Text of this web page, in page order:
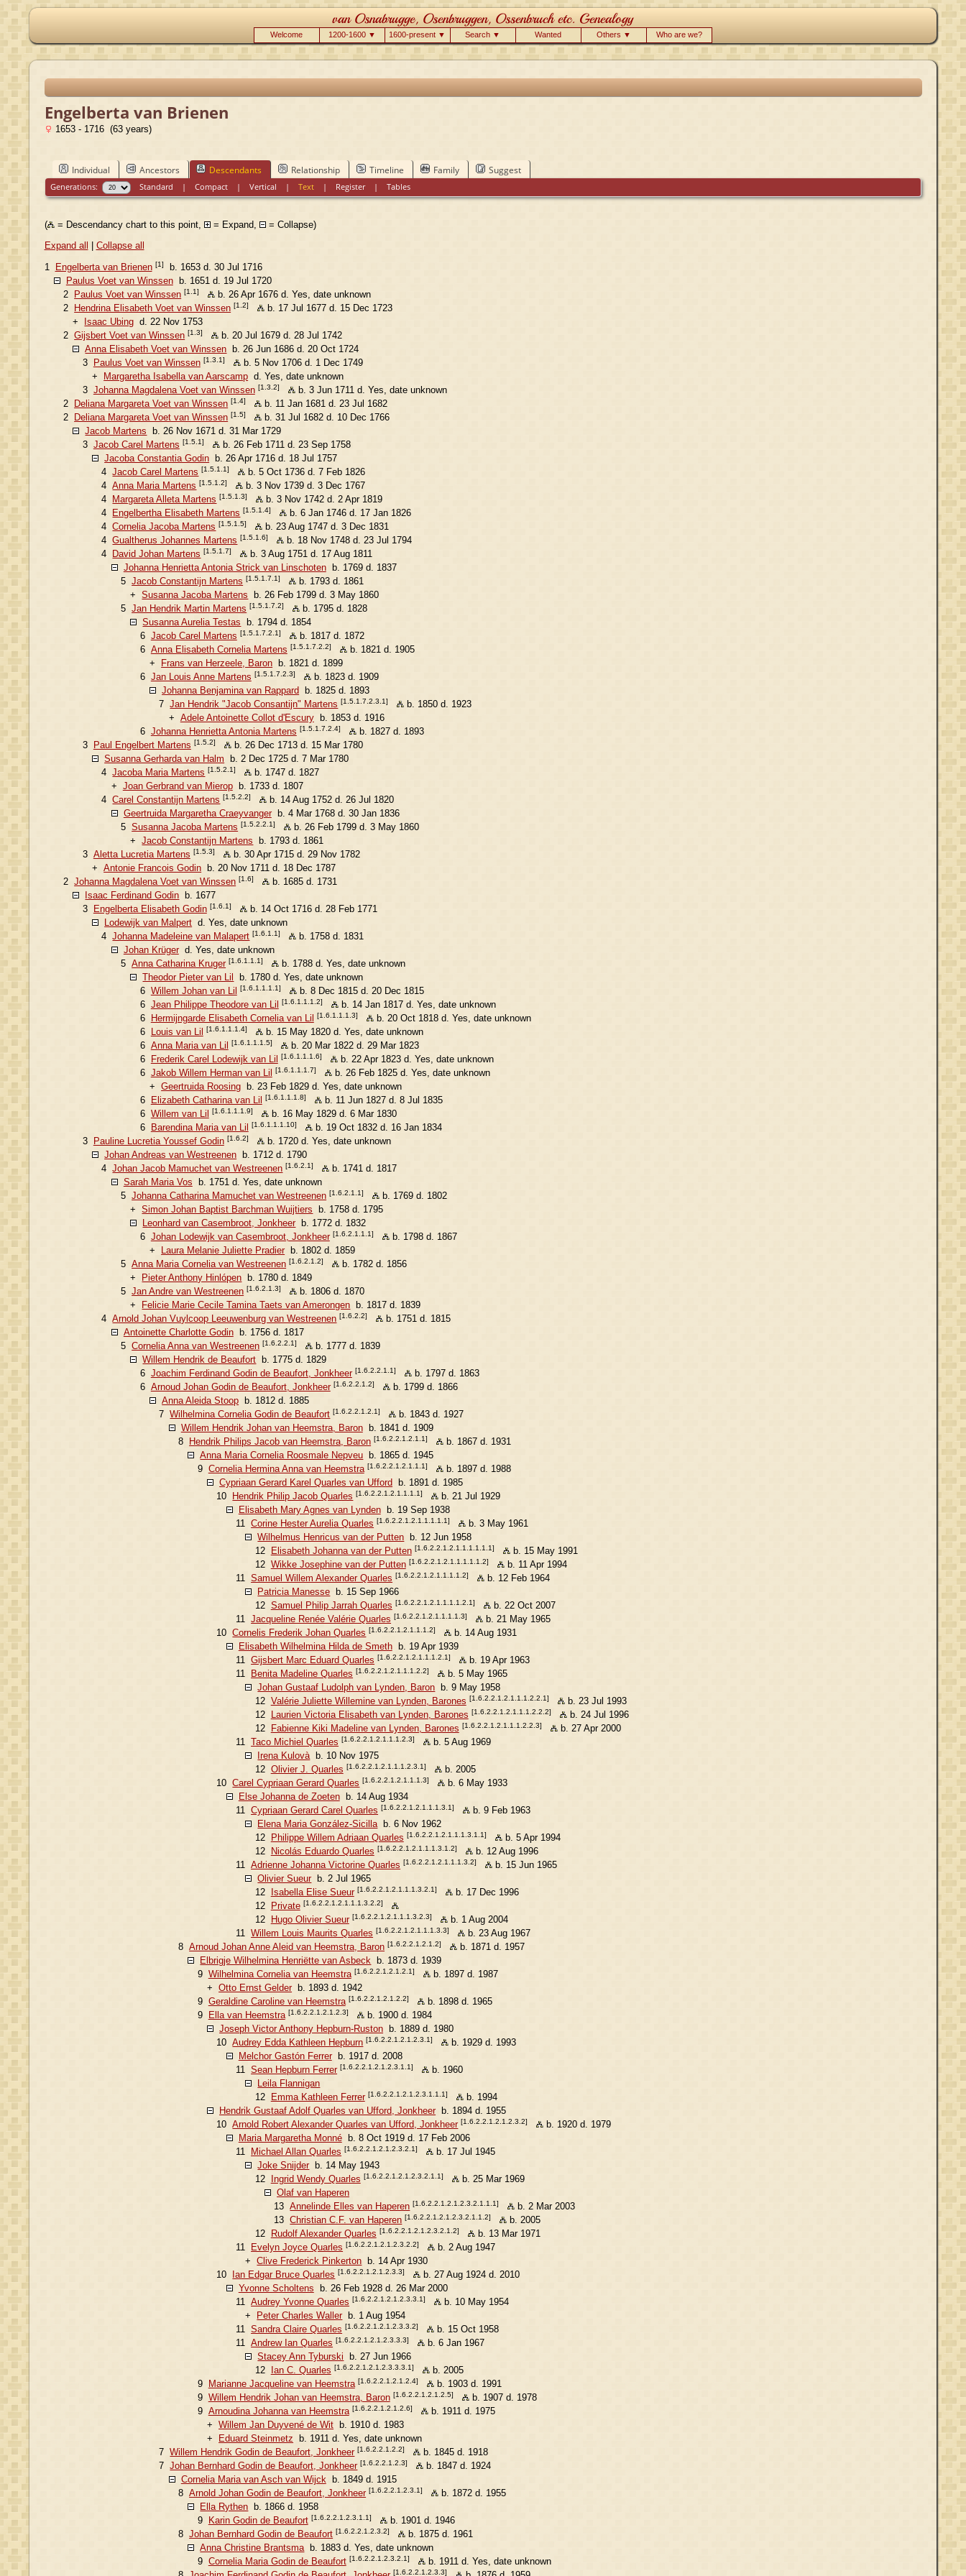
Welcome 1200-1600 ▼ 1600-present ▼ Search ▼ Wanted Others ▼ Who are we?
Engelberta van Brienen
1653 - 1716 (63 years)
Individual Ancestors Descendants Relationship Timeline Family Suggest
Generations: Standard |Compact |Vertical |Text | Register|Tables
( = Descendancy chart to this point, = Expand,
= Collapse)
Expand all | Collapse all
1 Engelberta van Brienen [1]
b. 1653 d. 30 Jul 1716
Paulus Voet van Winssenb. 1651 d. 19 Jul 1720
2
Paulus Voet van Winssen [1.1]
b. 26 Apr 1676 d. Yes, date unknown
2
Hendrina Elisabeth Voet van Winssen [1.2]
b. 17 Jul 1677 d. 15 Dec 1723
+
Isaac Ubing d. 22 Nov 1753
2Gijsbert Voet van Winssen [1.3]
b. 20 Jul 1679 d. 28 Jul 1742
Anna Elisabeth Voet van Winssen b. 26 Jun 1686 d. 20 Oct 1724
3
Paulus Voet van Winssen [1.3.1]
b. 5 Nov 1706 d. 1 Dec 1749
+
Margaretha Isabella van Aarscamp d. Yes, date unknown
3 Johanna Magdalena Voet van Winssen [1.3.2]
b. 3 Jun 1711 d. Yes, date unknown
2
Deliana Margareta Voet van Winssen [1.4]
b. 11 Jan 1681 d. 23 Jul 1682
2
Deliana Margareta Voet van Winssen [1.5]
b. 31 Jul 1682 d. 10 Dec 1766
Jacob Martens b. 26 Nov 1671 d. 31 Mar 1729
3 Jacob Carel Martens [1.5.1]
b. 26 Feb 1711 d. 23 Sep 1758
Jacoba Constantia Godin b. 26 Apr 1716 d. 18 Jul 1757
4Jacob Carel Martens [1.5.1.1]
b. 5 Oct 1736 d. 7 Feb 1826
4Anna Maria Martens [1.5.1.2]
b. 3 Nov 1739 d. 3 Dec 1767
4
Margareta Alleta Martens [1.5.1.3]
b. 3 Nov 1742 d. 2 Apr 1819
4
Engelbertha Elisabeth Martens [1.5.1.4]
b. 6 Jan 1746 d. 17 Jan 1826
4Cornelia Jacoba Martens [1.5.1.5]
b. 23 Aug 1747 d. 3 Dec 1831
4Gualtherus Johannes Martens [1.5.1.6]
b. 18 Nov 1748 d. 23 Jul 1794
4
David Johan Martens [1.5.1.7]
b. 3 Aug 1751 d. 17 Aug 1811
Johanna Henrietta Antonia Strick van Linschotenb. 1769 d. 1837
5Jacob Constantijn Martens [1.5.1.7.1]
b. 1793 d. 1861
+Susanna Jacoba Martens b. 26 Feb 1799 d. 3 May 1860
5Jan Hendrik Martin Martens [1.5.1.7.2]
b. 1795 d. 1828
Susanna Aurelia Testas b. 1794 d. 1854
6 Jacob Carel Martens [1.5.1.7.2.1]
b. 1817 d. 1872
6 Anna Elisabeth Cornelia Martens [1.5.1.7.2.2]
b. 1821 d. 1905
+
Frans van Herzeele, Baron b. 1821 d. 1899
6 Jan Louis Anne Martens [1.5.1.7.2.3]
b. 1823 d. 1909
Johanna Benjamina van Rappard b. 1825 d. 1893
7Jan Hendrik "Jacob Consantijn" Martens [1.5.1.7.2.3.1]
b. 1850 d. 1923
+ Adele Antoinette Collot d'Escuryb. 1853 d. 1916
6 Johanna Henrietta Antonia Martens [1.5.1.7.2.4]
b. 1827 d. 1893
3
Paul Engelbert Martens [1.5.2]
b. 26 Dec 1713 d. 15 Mar 1780
Susanna Gerharda van Halm b. 2 Dec 1725 d. 7 Mar 1780
4Jacoba Maria Martens [1.5.2.1]
b. 1747 d. 1827
+ Joan Gerbrand van Mieropb. 1733 d. 1807
4Carel Constantijn Martens [1.5.2.2]
b. 14 Aug 1752 d. 26 Jul 1820
Geertruida Margaretha Craeyvangerb. 4 Mar 1768 d. 30 Jan 1836
5Susanna Jacoba Martens [1.5.2.2.1]
b. 26 Feb 1799 d. 3 May 1860
+Jacob Constantijn Martens b. 1793 d. 1861
3 Aletta Lucretia Martens [1.5.3]
b. 30 Apr 1715 d. 29 Nov 1782
+Antonie Francois Godin b. 20 Nov 1711 d. 18 Dec 1787
2Johanna Magdalena Voet van Winssen [1.6]
b. 1685 d. 1731
Isaac Ferdinand Godin b. 1677
3
Engelberta Elisabeth Godin [1.6.1]
b. 14 Oct 1716 d. 28 Feb 1771
Lodewijk van Malpert d. Yes, date unknown
4Johanna Madeleine van Malapert [1.6.1.1]
b. 1758 d. 1831
Johan Krügerd. Yes, date unknown
5Anna Catharina Kruger [1.6.1.1.1]
b. 1788 d. Yes, date unknown
Theodor Pieter van Lil
b. 1780 d. Yes, date unknown
6 Willem Johan van Lil [1.6.1.1.1.1]
b. 8 Dec 1815 d. 20 Dec 1815
6 Jean Philippe Theodore van Lil [1.6.1.1.1.2]
b. 14 Jan 1817 d. Yes, date unknown
6
Hermijngarde Elisabeth Cornelia van Lil [1.6.1.1.1.3]
b. 20 Oct 1818 d. Yes, date unknown
6
Louis van Lil [1.6.1.1.1.4]
b. 15 May 1820 d. Yes, date unknown
6 Anna Maria van Lil [1.6.1.1.1.5]
b. 20 Mar 1822 d. 29 Mar 1823
6
Frederik Carel Lodewijk van Lil [1.6.1.1.1.6]
b. 22 Apr 1823 d. Yes, date unknown
6 Jakob Willem Herman van Lil [1.6.1.1.1.7]
b. 26 Feb 1825 d. Yes, date unknown
+Geertruida Roosing b. 23 Feb 1829 d. Yes, date unknown
6
Elizabeth Catharina van Lil [1.6.1.1.1.8]
b. 11 Jun 1827 d. 8 Jul 1835
6 Willem van Lil [1.6.1.1.1.9]
b. 16 May 1829 d. 6 Mar 1830
6
Barendina Maria van Lil [1.6.1.1.1.10]
b. 19 Oct 1832 d. 16 Jan 1834
3
Pauline Lucretia Youssef Godin [1.6.2]
b. 1720 d. Yes, date unknown
Johan Andreas van Westreenen b. 1712 d. 1790
4Johan Jacob Mamuchet van Westreenen [1.6.2.1]
b. 1741 d. 1817
Sarah Maria Vos b. 1751 d. Yes, date unknown
5Johanna Catharina Mamuchet van Westreenen [1.6.2.1.1]
b. 1769 d. 1802
+Simon Johan Baptist Barchman Wuijtiers b. 1758 d. 1795
Leonhard van Casembroot, Jonkheerb. 1772 d. 1832
6 Johan Lodewijk van Casembroot, Jonkheer [1.6.2.1.1.1]
b. 1798 d. 1867
+
Laura Melanie Juliette Pradierb. 1802 d. 1859
5Anna Maria Cornelia van Westreenen [1.6.2.1.2]
b. 1782 d. 1856
+
Pieter Anthony Hinlópen b. 1780 d. 1849
5Jan Andre van Westreenen [1.6.2.1.3]
b. 1806 d. 1870
+
Felicie Marie Cecile Tamina Taets van Amerongen b. 1817 d. 1839
4Arnold Johan Vuylcoop Leeuwenburg van Westreenen [1.6.2.2]
b. 1751 d. 1815
Antoinette Charlotte Godinb. 1756 d. 1817
5Cornelia Anna van Westreenen [1.6.2.2.1]
b. 1777 d. 1839
Willem Hendrik de Beaufort b. 1775 d. 1829
6 Joachim Ferdinand Godin de Beaufort, Jonkheer [1.6.2.2.1.1]
b. 1797 d. 1863
6 Arnoud Johan Godin de Beaufort, Jonkheer [1.6.2.2.1.2]
b. 1799 d. 1866
Anna Aleida Stoop b. 1812 d. 1885
7Wilhelmina Cornelia Godin de Beaufort [1.6.2.2.1.2.1]
b. 1843 d. 1927
Willem Hendrik Johan van Heemstra, Baronb. 1841 d. 1909
8
Hendrik Philips Jacob van Heemstra, Baron [1.6.2.2.1.2.1.1]
b. 1867 d. 1931
Anna Maria Cornelia Roosmale Nepveu b. 1865 d. 1945
9 Cornelia Hermina Anna van Heemstra [1.6.2.2.1.2.1.1.1]
b. 1897 d. 1988
Cypriaan Gerard Karel Quarles van Ufford b. 1891 d. 1985
10
Hendrik Philip Jacob Quarles [1.6.2.2.1.2.1.1.1.1]
b. 21 Jul 1929
Elisabeth Mary Agnes van Lyndenb. 19 Sep 1938
11Corine Hester Aurelia Quarles [1.6.2.2.1.2.1.1.1.1.1]
b. 3 May 1961
Wilhelmus Henricus van der Putten b. 12 Jun 1958
12
Elisabeth Johanna van der Putten [1.6.2.2.1.2.1.1.1.1.1.1]
b. 15 May 1991
12 Wikke Josephine van der Putten [1.6.2.2.1.2.1.1.1.1.1.2]
b. 11 Apr 1994
11Samuel Willem Alexander Quarles [1.6.2.2.1.2.1.1.1.1.2]
b. 12 Feb 1964
Patricia Manesse b. 15 Sep 1966
12 Samuel Philip Jarrah Quarles [1.6.2.2.1.2.1.1.1.1.2.1]
b. 22 Oct 2007
11Jacqueline Renée Valérie Quarles [1.6.2.2.1.2.1.1.1.1.3]
b. 21 May 1965
10Cornelis Frederik Johan Quarles [1.6.2.2.1.2.1.1.1.2]
b. 14 Aug 1931
Elisabeth Wilhelmina Hilda de Smethb. 19 Apr 1939
11Gijsbert Marc Eduard Quarles [1.6.2.2.1.2.1.1.1.2.1]
b. 19 Apr 1963
11
Benita Madeline Quarles [1.6.2.2.1.2.1.1.1.2.2]
b. 5 May 1965
Johan Gustaaf Ludolph van Lynden, Baron b. 9 May 1958
12 Valérie Juliette Willemine van Lynden, Barones [1.6.2.2.1.2.1.1.1.2.2.1]
b. 23 Jul 1993
12
Laurien Victoria Elisabeth van Lynden, Barones [1.6.2.2.1.2.1.1.1.2.2.2]
b. 24 Jul 1996
12
Fabienne Kiki Madeline van Lynden, Barones [1.6.2.2.1.2.1.1.1.2.2.3]
b. 27 Apr 2000
11Taco Michiel Quarles [1.6.2.2.1.2.1.1.1.2.3]
b. 5 Aug 1969
Irena Kulovà b. 10 Nov 1975
12 Olivier J. Quarles [1.6.2.2.1.2.1.1.1.2.3.1]
b. 2005
10Carel Cypriaan Gerard Quarles [1.6.2.2.1.2.1.1.1.3]
b. 6 May 1933
Else Johanna de Zoetenb. 14 Aug 1934
11Cypriaan Gerard Carel Quarles [1.6.2.2.1.2.1.1.1.3.1]
b. 9 Feb 1963
Elena Maria González-Sicilla b. 6 Nov 1962
12
Philippe Willem Adriaan Quarles [1.6.2.2.1.2.1.1.1.3.1.1]
b. 5 Apr 1994
12
Nicolás Eduardo Quarles [1.6.2.2.1.2.1.1.1.3.1.2]
b. 12 Aug 1996
11Adrienne Johanna Victorine Quarles [1.6.2.2.1.2.1.1.1.3.2]
b. 15 Jun 1965
Olivier Sueurb. 2 Jul 1965
12
Isabella Elise Sueur [1.6.2.2.1.2.1.1.1.3.2.1]
b. 17 Dec 1996
12
Private [1.6.2.2.1.2.1.1.1.3.2.2]
12 Hugo Olivier Sueur [1.6.2.2.1.2.1.1.1.3.2.3]
b. 1 Aug 2004
11Willem Louis Maurits Quarles [1.6.2.2.1.2.1.1.1.3.3]
b. 23 Aug 1967
8Arnoud Johan Anne Aleid van Heemstra, Baron [1.6.2.2.1.2.1.2]
b. 1871 d. 1957
Elbrigje Wilhelmina Henriëtte van Asbeck b. 1873 d. 1939
9 Wilhelmina Cornelia van Heemstra [1.6.2.2.1.2.1.2.1]
b. 1897 d. 1987
+Otto Ernst Gelderb. 1893 d. 1942
9 Geraldine Caroline van Heemstra [1.6.2.2.1.2.1.2.2]
b. 1898 d. 1965
9
Ella van Heemstra [1.6.2.2.1.2.1.2.3]
b. 1900 d. 1984
Joseph Victor Anthony Hepburn-Ruston b. 1889 d. 1980
10Audrey Edda Kathleen Hepburn [1.6.2.2.1.2.1.2.3.1]
b. 1929 d. 1993
Melchor Gastón Ferrerb. 1917 d. 2008
11Sean Hepburn Ferrer [1.6.2.2.1.2.1.2.3.1.1]
b. 1960
Leila Flannigan
12
Emma Kathleen Ferrer [1.6.2.2.1.2.1.2.3.1.1.1]
b. 1994
Hendrik Gustaaf Adolf Quarles van Ufford, Jonkheerb. 1894 d. 1955
10Arnold Robert Alexander Quarles van Ufford, Jonkheer [1.6.2.2.1.2.1.2.3.2]
b. 1920 d. 1979
Maria Margaretha Monnéb. 8 Oct 1919 d. 17 Feb 2006
11
Michael Allan Quarles [1.6.2.2.1.2.1.2.3.2.1]
b. 17 Jul 1945
Joke Snijderb. 14 May 1943
12
Ingrid Wendy Quarles [1.6.2.2.1.2.1.2.3.2.1.1]
b. 25 Mar 1969
Olaf van Haperen
13Annelinde Elles van Haperen [1.6.2.2.1.2.1.2.3.2.1.1.1]
b. 2 Mar 2003
13Christian C.F. van Haperen [1.6.2.2.1.2.1.2.3.2.1.1.2]
b. 2005
12
Rudolf Alexander Quarles [1.6.2.2.1.2.1.2.3.2.1.2]
b. 13 Mar 1971
11
Evelyn Joyce Quarles [1.6.2.2.1.2.1.2.3.2.2]
b. 2 Aug 1947
+Clive Frederick Pinkerton b. 14 Apr 1930
10
Ian Edgar Bruce Quarles [1.6.2.2.1.2.1.2.3.3]
b. 27 Aug 1924 d. 2010
Yvonne Scholtens b. 26 Feb 1928 d. 26 Mar 2000
11Audrey Yvonne Quarles [1.6.2.2.1.2.1.2.3.3.1]
b. 10 May 1954
+
Peter Charles Wallerb. 1 Aug 1954
11Sandra Claire Quarles [1.6.2.2.1.2.1.2.3.3.2]
b. 15 Oct 1958
11Andrew Ian Quarles [1.6.2.2.1.2.1.2.3.3.3]
b. 6 Jan 1967
Stacey Ann Tyburski b. 27 Jun 1966
12
Ian C. Quarles [1.6.2.2.1.2.1.2.3.3.3.1]
b. 2005
9
Marianne Jacqueline van Heemstra [1.6.2.2.1.2.1.2.4]
b. 1903 d. 1991
9 Willem Hendrik Johan van Heemstra, Baron [1.6.2.2.1.2.1.2.5]
b. 1907 d. 1978
9 Arnoudina Johanna van Heemstra [1.6.2.2.1.2.1.2.6]
b. 1911 d. 1975
+Willem Jan Duyvené de Wit b. 1910 d. 1983
+
Eduard Steinmetz b. 1911 d. Yes, date unknown
7Willem Hendrik Godin de Beaufort, Jonkheer [1.6.2.2.1.2.2]
b. 1845 d. 1918
7Johan Bernhard Godin de Beaufort, Jonkheer [1.6.2.2.1.2.3]
b. 1847 d. 1924
Cornelia Maria van Asch van Wijck b. 1849 d. 1915
8Arnold Johan Godin de Beaufort, Jonkheer [1.6.2.2.1.2.3.1]
b. 1872 d. 1955
Ella Rythen b. 1866 d. 1958
9
Karin Godin de Beaufort [1.6.2.2.1.2.3.1.1]
b. 1901 d. 1946
8Johan Bernhard Godin de Beaufort [1.6.2.2.1.2.3.2]
b. 1875 d. 1961
Anna Christine Brantsma b. 1883 d. Yes, date unknown
9 Cornelia Maria Godin de Beaufort [1.6.2.2.1.2.3.2.1]
b. 1911 d. Yes, date unknown
[1.6.2.2.1.2.3.3]